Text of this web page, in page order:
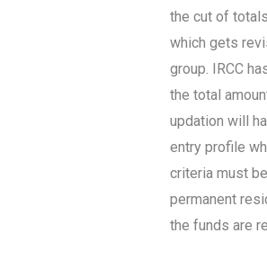
the cut of
which gets
group. IRCC
the total
updation will
entry profile
criteria must
permanent
the funds are